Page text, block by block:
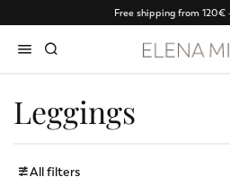
Free shipping from 120€
Leggings
All filters